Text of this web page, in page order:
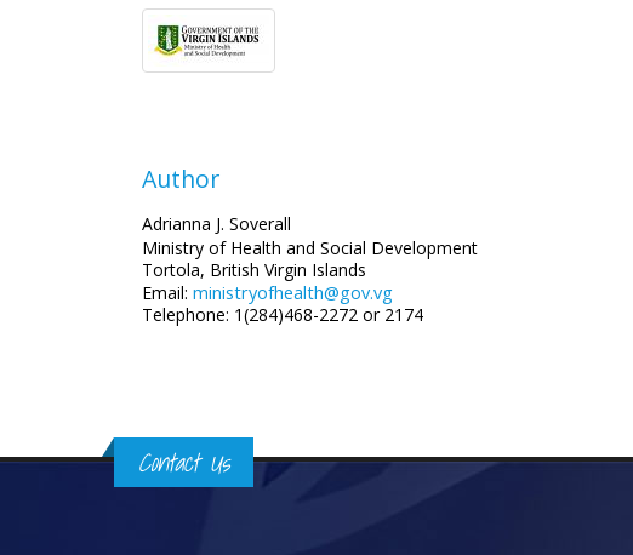
Author
Adrianna J. Soverall
Ministry of Health and Social Development
Tortola, British Virgin Islands
Email: ministryofhealth@gov.vg
Telephone: 1(284)468-2272 or 2174
Contact Us